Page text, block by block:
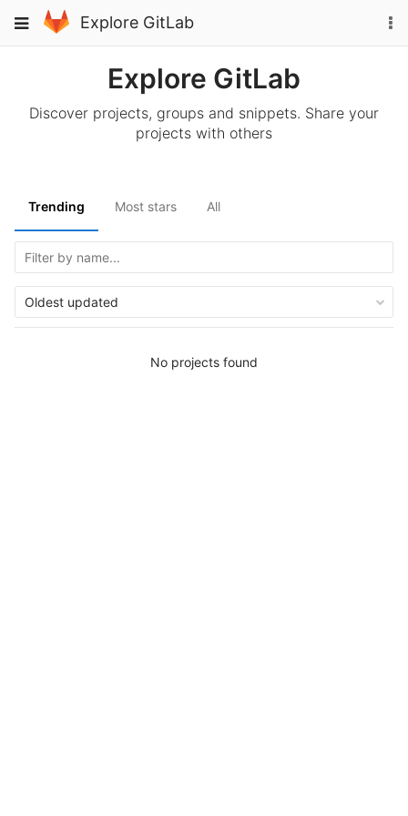
to
content
Toggle
navigation
Explore GitLab
Explore GitLab
Discover projects, groups and snippets. Share your
projects with others
Trending Most stars All
Oldest updated
No projects found